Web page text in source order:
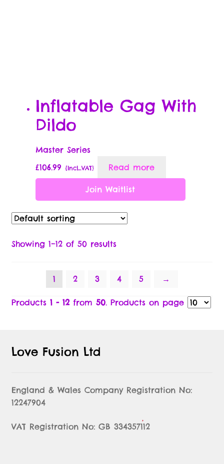
Inflatable Gag With
Dildo
Master Series
£106.99 {Incl_VAT} Read more
Join Waitlist
Showing 1–12 of 50 results
1 2 3 4 5 →
Products 1 - 12from 50. Products on page
Love Fusion Ltd
England & Wales Company Registration No:
12247904
VAT Registration No: GB 334357112